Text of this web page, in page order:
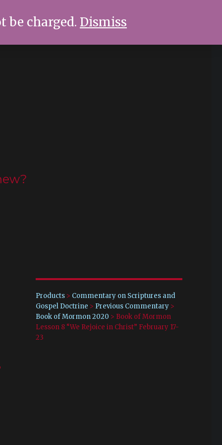
Products> Commentary on Scriptures and
Gospel Doctrine > Previous Commentary>
Book of Mormon 2020 > Book of Mormon
Lesson 8 “We Rejoice in Christ” February 17-
23
be charged. Dismiss